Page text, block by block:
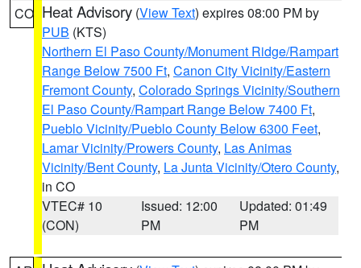
CO Heat Advisory (View Text) expires 08:00 PM by
PUB (KTS)
Northern El Paso County/Monument Ridge/Rampart
Range Below 7500 Ft, Canon City Vicinity/Eastern
Fremont County, Colorado Springs Vicinity/Southern
El Paso County/Rampart Range Below 7400 Ft,
Pueblo Vicinity/Pueblo County Below 6300 Feet,
Lamar Vicinity/Prowers County, Las Animas
Vicinity/Bent County, La Junta Vicinity/Otero County,
in CO
VTEC# 10
(CON)
Issued: 12:00
PM
Updated: 01:49
PM